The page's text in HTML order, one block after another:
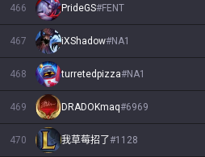
466 PrideGS#FENT
467 iXShadow#NA1
468 turretedpizza#NA1
469 DRADOKmaq#6969
470 我草莓招了#1128